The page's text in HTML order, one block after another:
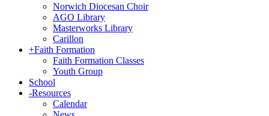
Norwich Diocesan Choir
AGO Library
Masterworks Library
Carillon
+Faith Formation
Faith Formation Classes
Youth Group
School
-Resources
Calendar